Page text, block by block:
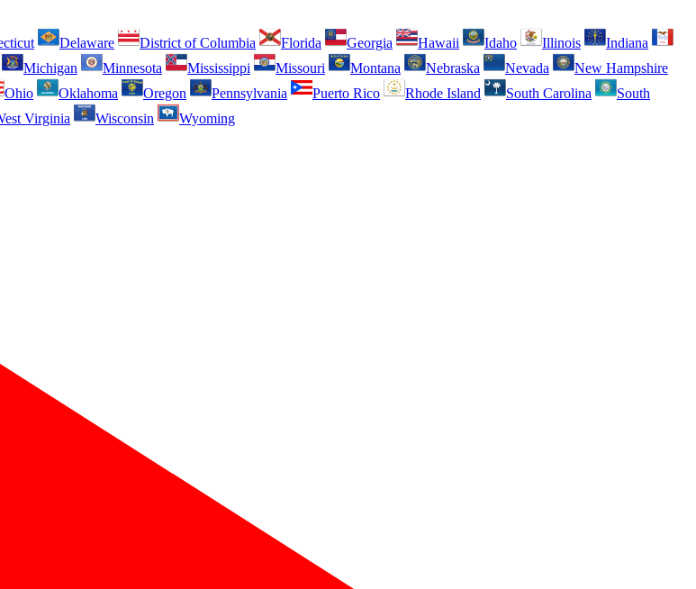
Delaware District of Columbia Florida Georgia Hawaii Idaho Illinois
Indiana
Michigan Minnesota Mississippi Missouri Montana Nebraska Nevada
New Hampshire
Ohio Oklahoma Oregon Pennsylvania Puerto Rico Rhode Island South Carolina
South
Virginia Wisconsin
Wyoming